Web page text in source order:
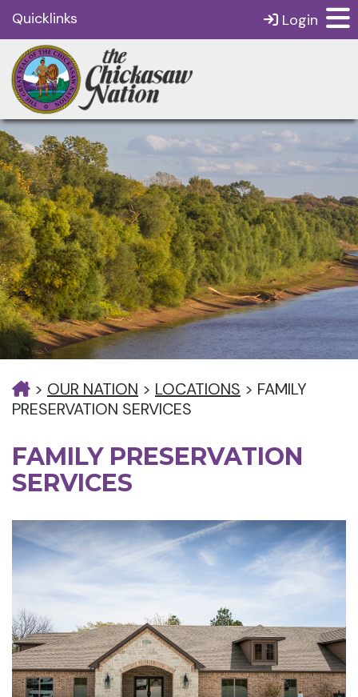
Quicklinks Login
> OUR NATION > LOCATIONS > FAMILY
PRESERVATION SERVICES
FAMILY PRESERVATION
SERVICES